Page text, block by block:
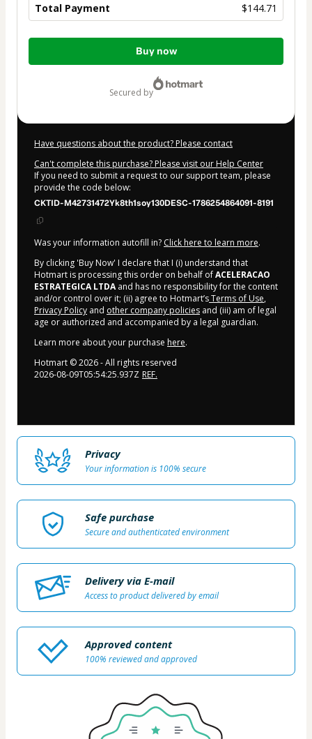
Total Payment $144.71
Total
Buy now
secured by
Have questions about the product? Please contact
Can't complete this purchase? Please visit our Help Center
If you need to submit a request to our support team, please
provide the code below:
CKTID-M42731472Yk8th1soy130DESC-1786254864091-8191
Was your information autofill in? Click here to learn more.
By clicking 'Buy Now' I declare that I (i) understand that
Hotmart is processing this order on behalf ofACELERACAO
ESTRATEGICA LTDAand has no responsibility for the content
and/or control over it; (ii) agree to Hotmart’sTerms of Use,
Privacy Policy and other company policies and (iii) am of legal
age or authorized and accompanied by a legal guardian.
Learn more about your purchase here.
Hotmart ©2026- All rights reserved
2026-08-09T05:54:25.937Z REF.
Privacy
Your information is 100% secure
Safe purchase
Secure and authenticated environment
Delivery via E-mail
Access to product delivered by email
Approved content
100% reviewed and approved